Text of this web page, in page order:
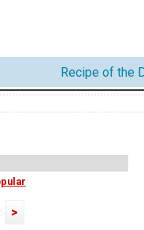
Recipe of the
>